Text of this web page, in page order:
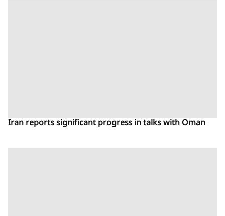
Iran reports significant progress in talks with Oman